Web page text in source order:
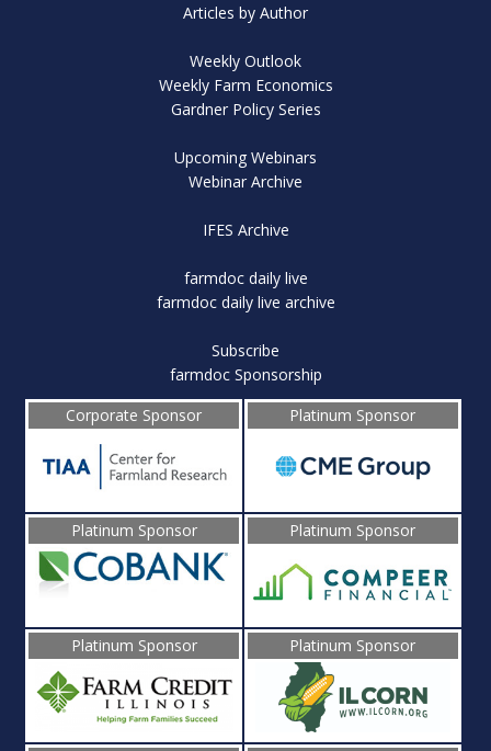
Articles by Author
Weekly Outlook
Weekly Farm Economics
Gardner Policy Series
Upcoming Webinars
Webinar Archive
IFES Archive
farmdoc daily live
farmdoc daily live archive
Subscribe
farmdoc Sponsorship
Corporate Sponsor
Platinum Sponsor
Platinum Sponsor Platinum Sponsor
Platinum Sponsor Platinum Sponsor